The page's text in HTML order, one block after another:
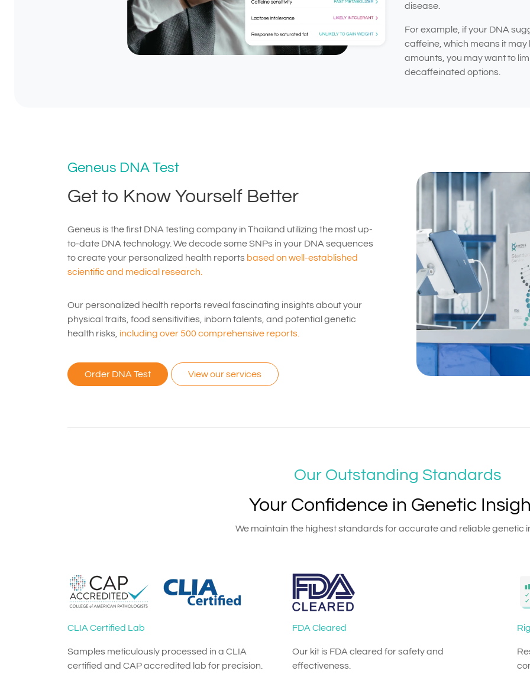
disease.
For example, if your DNA
caffeine, which means it
amounts, you may want to
decaffeinated options.
Geneus DNA Test
Get to Know Yourself Better
Geneus is the first DNA testing company in Thailand utilizing the most up-
to-date DNA technology. We decode some SNPs in your DNA sequences
to create your personalized health reports based on well-established
scientific and medical research.
Our personalized health reports reveal fascinating insights about your
physical traits, food sensitivities, inborn talents, and potential genetic
health risks, including over 500 comprehensive reports.
Order DNA Test View our services
Our Outstanding Standards
Your Confidence in Genetic
We maintain the highest standards for accurate and reliable genetic
CLIA Certified Lab
Samples meticulously processed in a CLIA
certified and CAP accredited lab for precision.
FDA Cleared
Our kit is FDA cleared for safety and
effectiveness.